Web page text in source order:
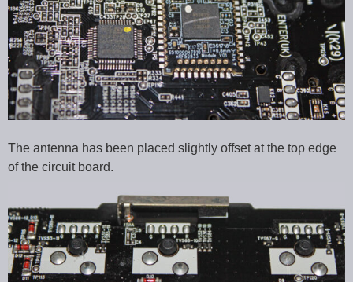
The antenna has been placed slightly offset at the top edge
of the circuit board.